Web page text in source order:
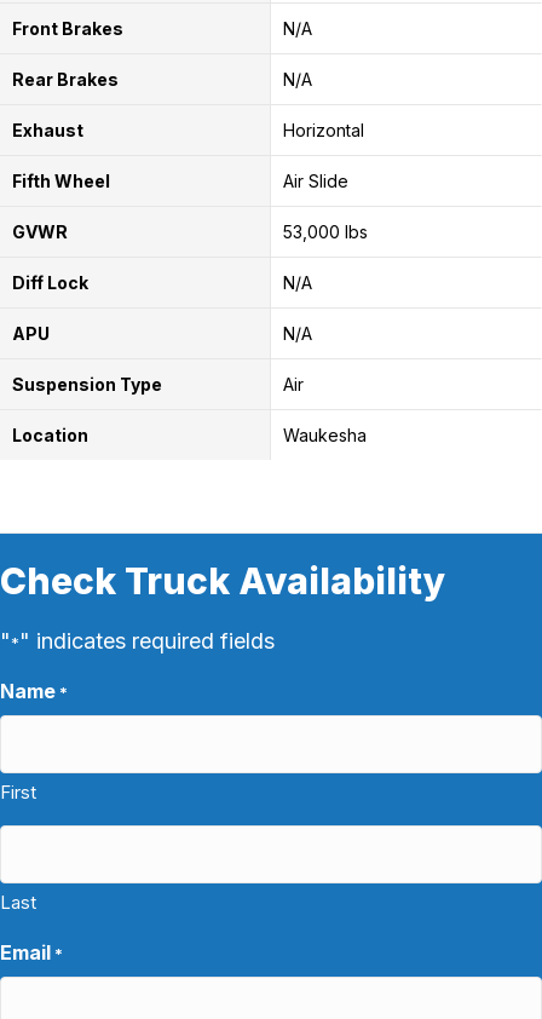
Front Brakes N/A
Rear Brakes N/A
Exhaust Horizontal
Fifth Wheel Air Slide
GVWR 53,000 lbs
Diff Lock N/A
APU N/A
Suspension Type Air
Location Waukesha
Check Truck Availability
"*" indicates required fields
Name *
First
Last
Email *